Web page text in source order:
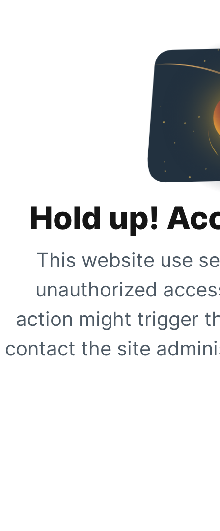
Hold up!
This website use
unauthorized
action might trigger
contact the site